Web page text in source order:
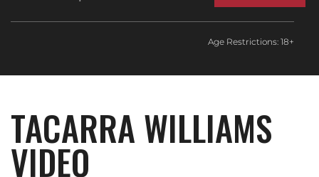
Age Restrictions: 18+
TACARRA WILLIAMS
VIDEO